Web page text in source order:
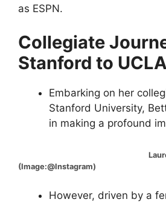
as ESPN.
Collegiate
Stanford to UCLA
Embarking on her
Stanford University,
in making a profound
Lauren
(Image:@Instagram)
However, driven by a